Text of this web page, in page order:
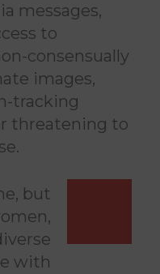
messages,
to
consensually
images,
tracking
threatening to
but
with